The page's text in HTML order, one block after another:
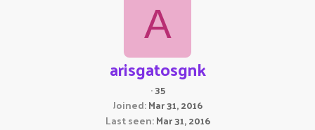
A
arisgatosgnk
·35
Joined Mar 31, 2016
Last seen Mar 31, 2016